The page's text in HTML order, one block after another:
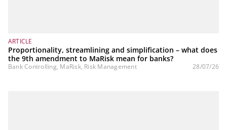
ARTICLE
Proportionality, streamlining and simplification – what does
the 9th amendment to MaRisk mean for banks?
Bank Controlling, MaRisk, Risk Management 28/07/26